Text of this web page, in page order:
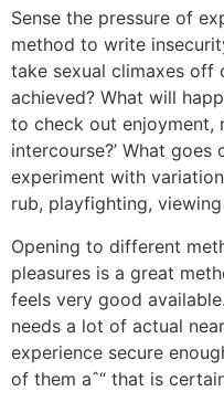
Sense the pressure of
method to write
take sexual climaxes off
achieved? What will
to check out enjoyment,
intercourse?’ What
experiment with
rub, playfighting,
Opening to different
pleasures is a great
feels very good
needs a lot of actual
experience secure
of them aˆ“ that is